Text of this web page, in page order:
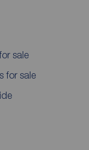
sale
for sale